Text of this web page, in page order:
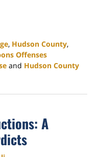
, Hudson County,
Offenses
and Hudson County
A